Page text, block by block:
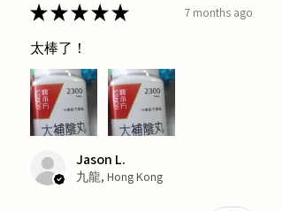
★★★★★ 7 months ago
太棒了！
Jason L.
九龍, Hong Kong